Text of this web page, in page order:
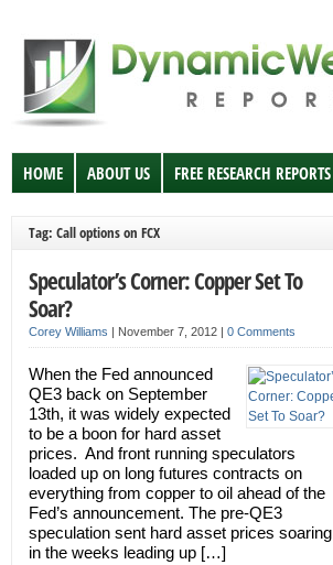
HOME ABOUT US FREE RESEARCH REPORTS
Tag: Call options on FCX
Speculator’s Corner: Copper Set To
Soar?
Corey Williams | November 7, 2012 | 0 Comments
When the Fed announced
QE3 back on September
13th, it was widely expected
to be a boon for hard asset
prices. And front running speculators
loaded up on long futures contracts on
everything from copper to oil ahead of the
Fed’s announcement. The pre-QE3
speculation sent hard asset prices soaring
in the weeks leading up […]